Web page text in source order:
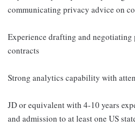
communicating privacy advice on
Experience drafting and
contracts
Strong analytics capability with
JD or equivalent with 4-10 years
and admission to at least one US